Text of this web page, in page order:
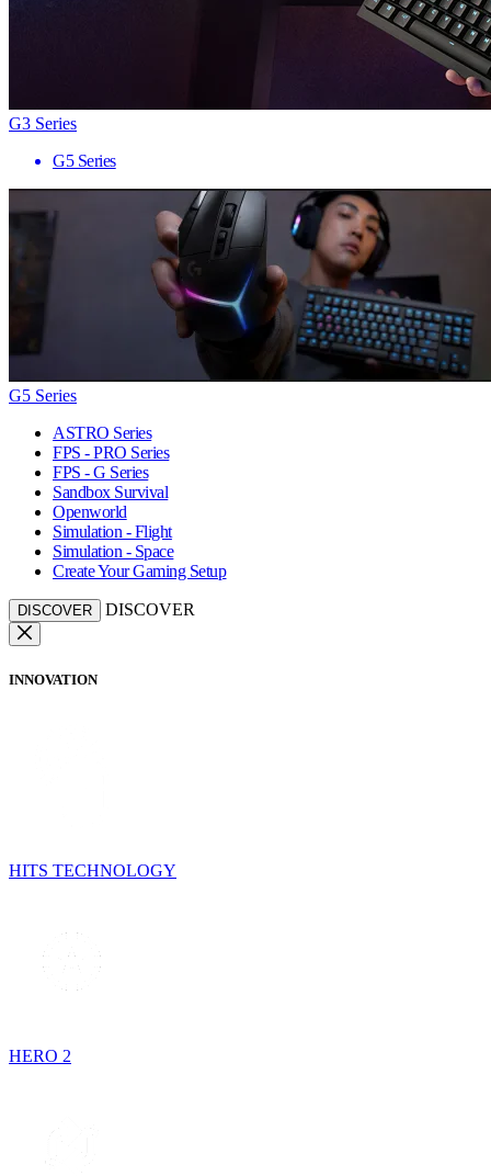
G3 Series
G5 Series
G5 Series
ASTRO Series
FPS - PRO Series
FPS - G Series
Sandbox Survival
Openworld
Simulation - Flight
Simulation - Space
Create Your Gaming Setup
DISCOVER DISCOVER
INNOVATION
HITS TECHNOLOGY
HERO 2